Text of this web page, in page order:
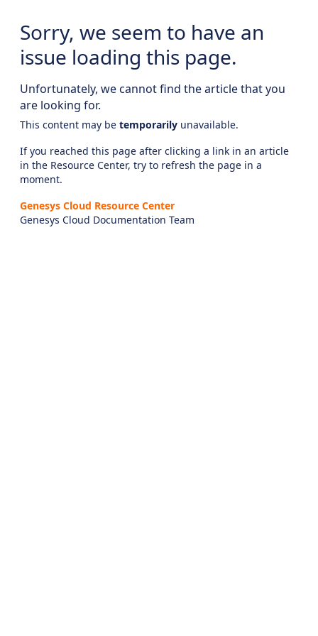
Sorry, we seem to have an
issue loading this page.
Unfortunately, we cannot find the article that you
are looking for.
This content may be temporarily unavailable.
If you reached this page after clicking a link in an article
in the Resource Center, try to refresh the page in a
moment.
Genesys Cloud Resource Center
Genesys Cloud Documentation Team